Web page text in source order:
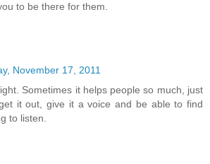
to be there for them.
November 17, 2011
Sometimes it helps people so much, just
it out, give it a voice and be able to find
to listen.